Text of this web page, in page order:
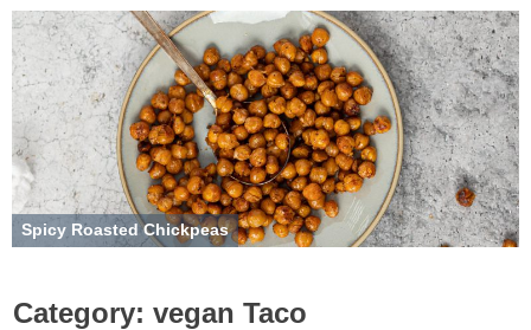
Spicy Roasted Chickpeas
Category: vegan Taco